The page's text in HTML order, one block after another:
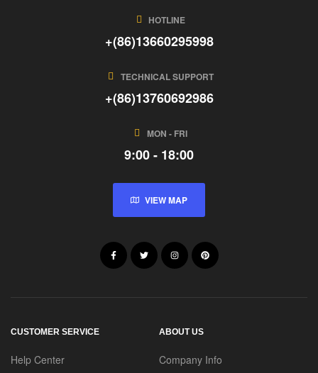
HOTLINE
+(86)13660295998
TECHNICAL SUPPORT
+(86)13760692986
MON - FRI
9:00 - 18:00
VIEW MAP
CUSTOMER SERVICE
Help Center
ABOUT US
Company Info